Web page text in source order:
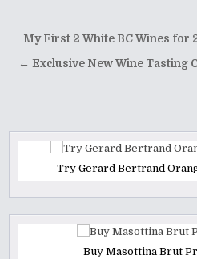
Post
navigation
My First 2 White BC Wines for
← Exclusive New Wine Tasting
Try Gerard Bertrand
Buy Masottina Brut